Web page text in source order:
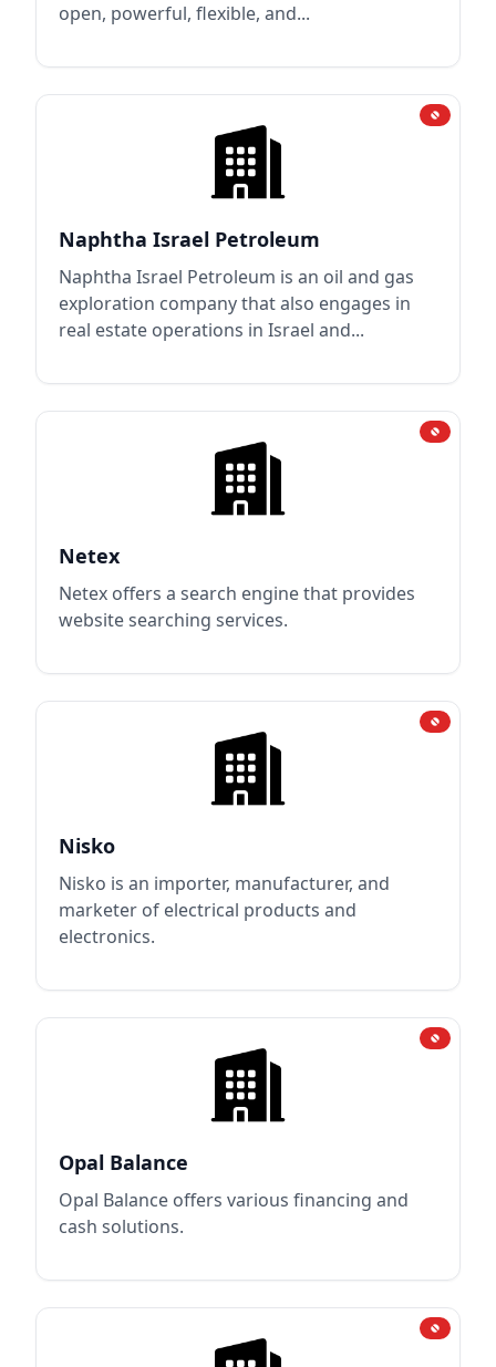
open, powerful, flexible, and...
Naphtha Israel Petroleum
Naphtha Israel Petroleum is an oil and gas
exploration company that also engages in
real estate operations in Israel and...
Netex
Netex offers a search engine that provides
website searching services.
Nisko
Nisko is an importer, manufacturer, and
marketer of electrical products and
electronics.
Opal Balance
Opal Balance offers various financing and
cash solutions.